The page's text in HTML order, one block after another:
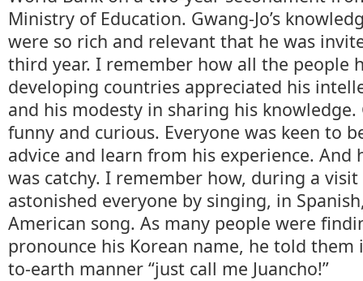
Ministry of Education. Gwang-Jo’s
were so rich and relevant that he was
third year. I remember how all the people
developing countries appreciated his
and his modesty in sharing his knowledge.
funny and curious. Everyone was keen to
advice and learn from his experience. And
was catchy. I remember how, during a
astonished everyone by singing, in
American song. As many people were
pronounce his Korean name, he told them
to-earth manner “just call me Juancho!”